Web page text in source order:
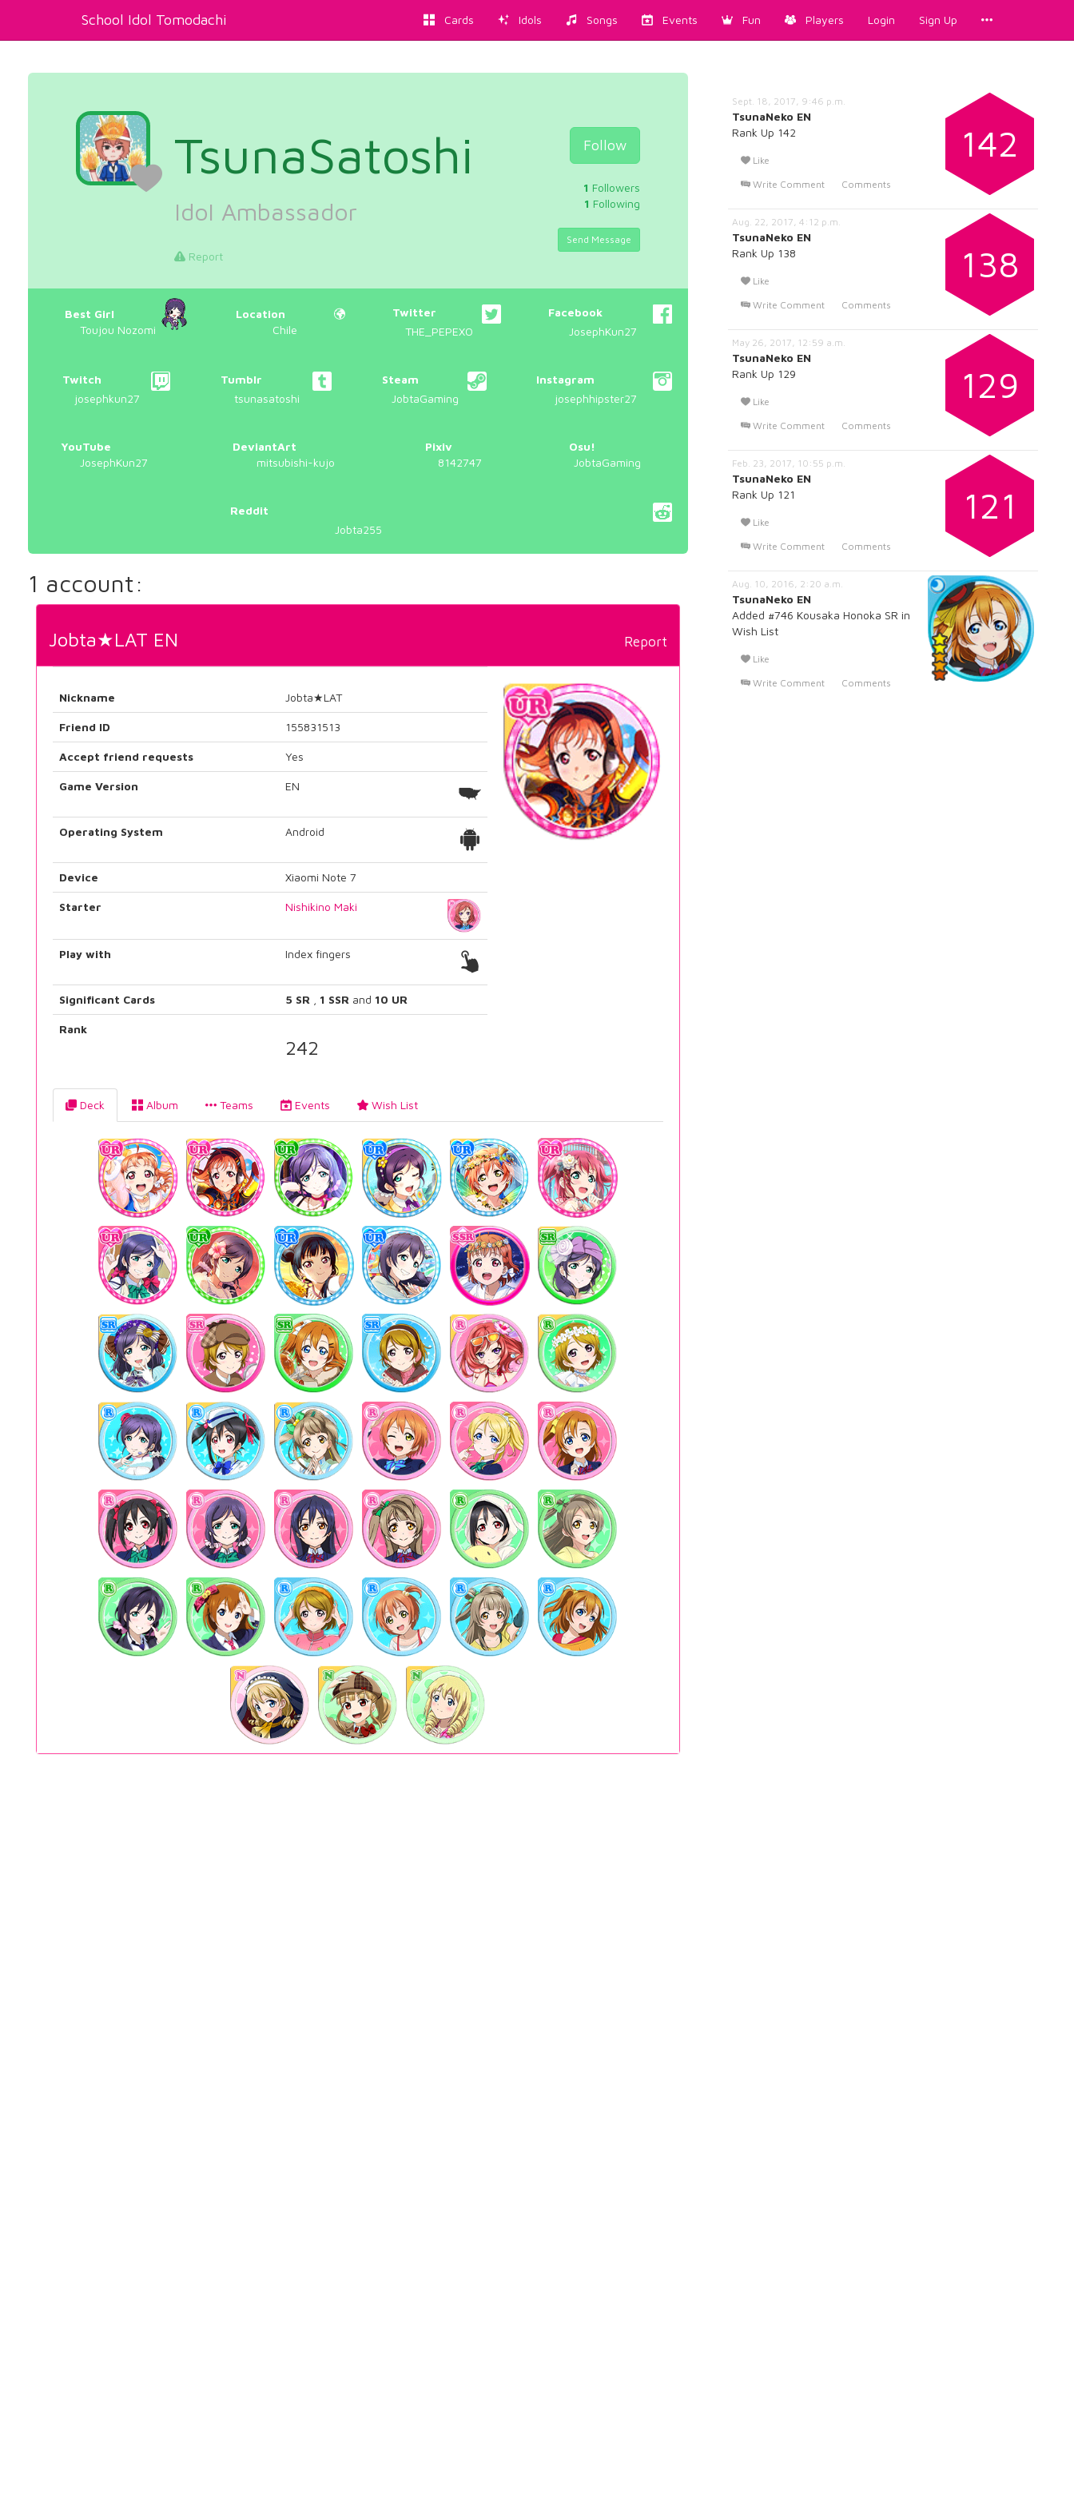
School Idol Tomodachi Cards Idols Songs Events Fun Players Login Sign Up
Follow
1 Followers
1 Following
Send Message
TsunaSatoshi
Idol Ambassador
Report
Best Girl
Toujou Nozomi
Location
Chile
Twitter
THE_PEPEXO
Facebook
JosephKun27
Twitch
josephkun27
Tumblr
tsunasatoshi
Steam
JobtaGaming
Instagram
josephhipster27
YouTube
JosephKun27
DeviantArt
mitsubishi-kujo
Pixiv
8142747
Osu!
JobtaGaming
Reddit
Jobta255
1 account:
Report
Jobta★LAT EN
Nickname Jobta★LAT
Friend ID 155831513
Accept friend requests Yes
Game Version EN
Operating System Android
Device Xiaomi Note 7
Starter Nishikino Maki
Play with Index fingers
Significant Cards 5 SR 1 SSR and 10 UR
Rank
242
Deck Album Teams Events Wish List
142
Sept. 18, 2017, 9:46 p.m.
TsunaNeko EN
Rank Up 142
Like
Write Comment
Comments
138
Aug. 22, 2017, 4:12 p.m.
TsunaNeko EN
Rank Up 138
Like
Write Comment
Comments
129
May 26, 2017, 12:59 a.m.
TsunaNeko EN
Rank Up 129
Like
Write Comment
Comments
121
Feb. 23, 2017, 10:55 p.m.
TsunaNeko EN
Rank Up 121
Like
Write Comment
Comments
Aug. 10, 2016, 2:20 a.m.
TsunaNeko EN
Added #746 Kousaka Honoka SR in
Wish List
Like
Write Comment
Comments